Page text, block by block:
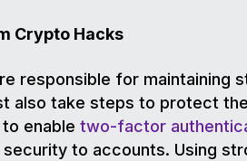
Crypto Hacks
responsible for maintaining
also take steps to protect
enable two-factor
to accounts. Using